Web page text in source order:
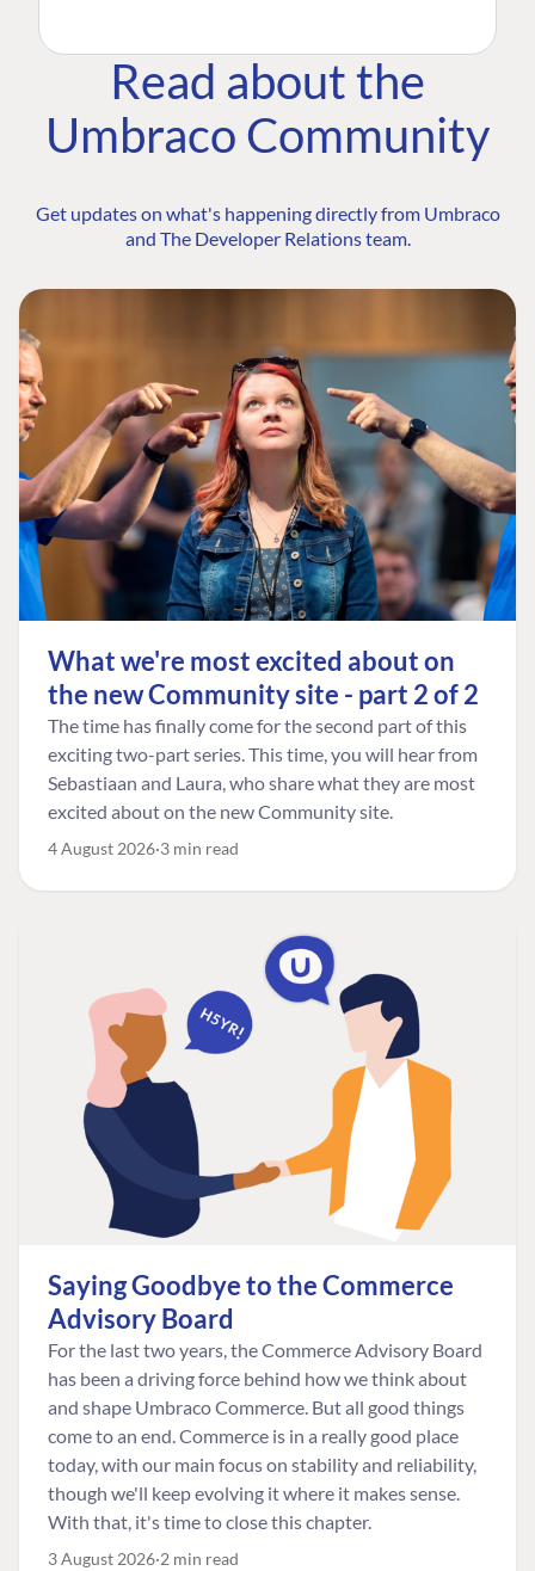
Read about the
Umbraco Community
Get updates on what's happening directly from Umbraco
and The Developer Relations team.
What we're most excited about on
the new Community site - part 2 of 2
The time has finally come for the second part of this
exciting two-part series. This time, you will hear from
Sebastiaan and Laura, who share what they are most
excited about on the new Community site.
4 August 2026 3 min read
Saying Goodbye to the Commerce
Advisory Board
For the last two years, the Commerce Advisory Board
has been a driving force behind how we think about
and shape Umbraco Commerce. But all good things
come to an end. Commerce is in a really good place
today, with our main focus on stability and reliability,
though we'll keep evolving it where it makes sense.
With that, it's time to close this chapter.
3 August 2026 2 min read